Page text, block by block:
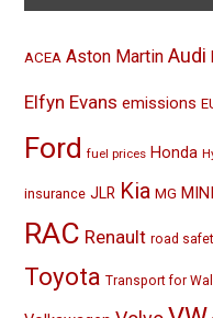
ACEA Aston Martin Audi
Elfyn Evans emissions
Ford fuel prices Honda
insurance JLR Kia MG MINI
RAC Renault road
Toyota Transport for